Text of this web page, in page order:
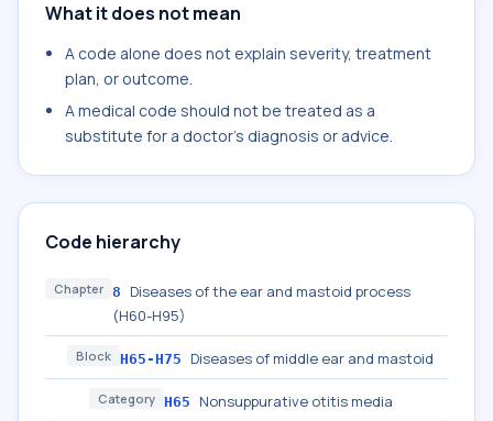
What it does not mean
A code alone does not explain severity, treatment
plan, or outcome.
A medical code should not be treated as a
substitute for a doctor's diagnosis or advice.
Code hierarchy
Chapter 8
Diseases of the ear and mastoid process
(H60-H95)
Block H65-H75 Diseases of middle ear and mastoid
Category H65 Nonsuppurative otitis media